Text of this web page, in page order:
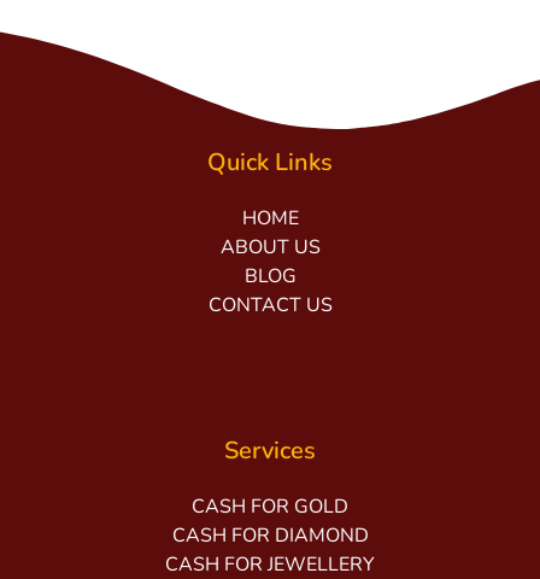
Quick Links
HOME
ABOUT US
BLOG
CONTACT US
Services
CASH FOR GOLD
CASH FOR DIAMOND
CASH FOR JEWELLERY